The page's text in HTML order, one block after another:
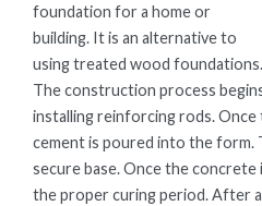
foundation for a home or
building. It is an alternative to
using treated wood foundations.
The construction process
installing reinforcing rods. Once
cement is poured into the form.
secure base. Once the
the proper curing period. After